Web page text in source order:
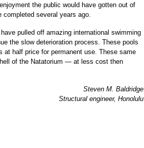
the public would have gotten out of
several years ago.
pulled off amazing international swimming
the slow deterioration process. These pools
at half price for permanent use. These same
of the Natatorium — at less cost then
Steven M. Baldridge
Structural engineer, Honolulu